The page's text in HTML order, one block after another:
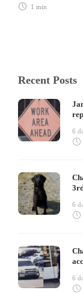
1 min
Recent Posts
6
6
6